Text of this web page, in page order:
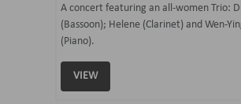
A concert featuring an all-women Trio:
(Bassoon); Helene (Clarinet) and Wen-
(Piano).
VIEW